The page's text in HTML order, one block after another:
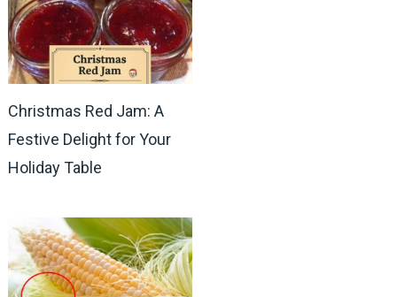
Christmas Red Jam: A
Festive Delight for Your
Holiday Table